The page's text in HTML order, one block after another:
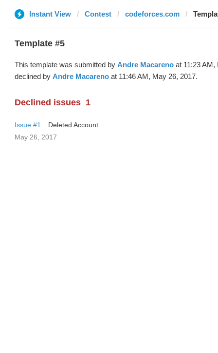
Instant View Contest codeforces.com
Template #5
This template was submitted by Andre Macareno at 11:23 AM,
declined by Andre Macareno at 11:46 AM, May 26, 2017.
Declined issues 1
Issue #1
Deleted Account
May 26, 2017